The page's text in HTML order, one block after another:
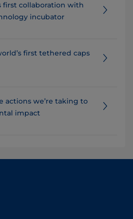
first collaboration with
incubator
first tethered caps
actions we’re taking to
impact